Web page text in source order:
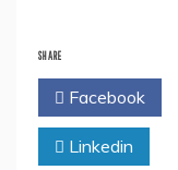
SHARE
Facebook
Linkedin